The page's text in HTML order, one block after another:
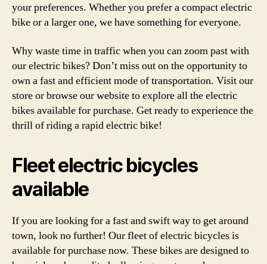
your preferences. Whether you prefer a compact electric
bike or a larger one, we have something for everyone.
Why waste time in traffic when you can zoom past with
our electric bikes? Don’t miss out on the opportunity to
own a fast and efficient mode of transportation. Visit our
store or browse our website to explore all the electric
bikes available for purchase. Get ready to experience the
thrill of riding a rapid electric bike!
Fleet electric bicycles
available
If you are looking for a fast and swift way to get around
town, look no further! Our fleet of electric bicycles is
available for purchase now. These bikes are designed to